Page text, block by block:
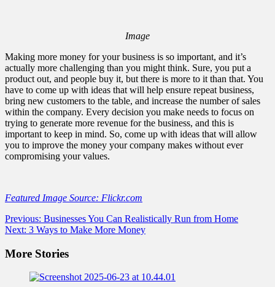
Image
Making more money for your business is so important, and it’s
actually more challenging than you might think. Sure, you put a
product out, and people buy it, but there is more to it than that. You
have to come up with ideas that will help ensure repeat business,
bring new customers to the table, and increase the number of sales
within the company. Every decision you make needs to focus on
trying to generate more revenue for the business, and this is
important to keep in mind. So, come up with ideas that will allow
you to improve the money your company makes without ever
compromising your values.
Featured Image Source: Flickr.com
Post
navigation
Previous: Businesses You Can Realistically Run from Home
Next: 3 Ways to Make More Money
More Stories